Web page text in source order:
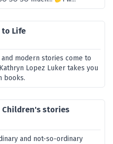
to Life
modern stories come to
Lopez Luker takes you
books.
Children's stories
and not-so-ordinary